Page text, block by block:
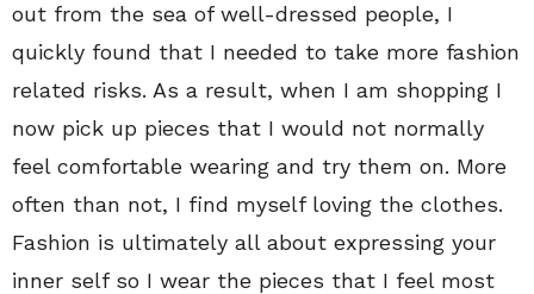
out from the sea of well-dressed people, I
quickly found that I needed to take more fashion
related risks. As a result, when I am shopping I
now pick up pieces that I would not normally
feel comfortable wearing and try them on. More
often than not, I find myself loving the clothes.
Fashion is ultimately all about expressing your
inner self so I wear the pieces that I feel most